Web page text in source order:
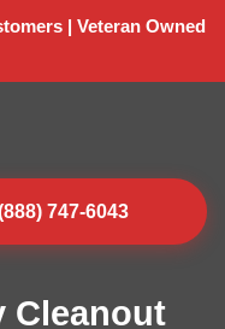
| Veteran Owned
747-6043
Cleanout